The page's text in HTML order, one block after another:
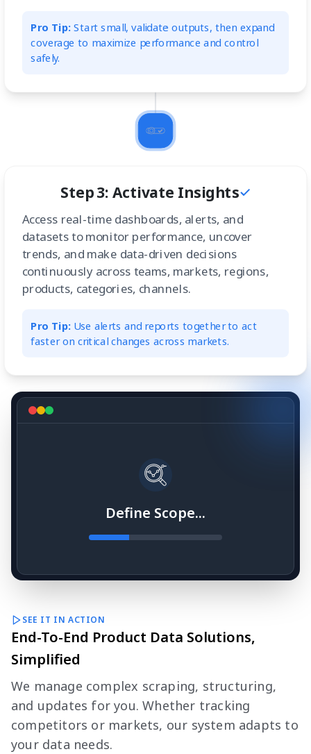
Pro Tip: Start small, validate outputs, then expand
coverage to maximize performance and control
safely.
Step 3: Activate Insights
Access real-time dashboards, alerts, and
datasets to monitor performance, uncover
trends, and make data-driven decisions
continuously across teams, markets, regions,
products, categories, channels.
Pro Tip: Use alerts and reports together to act
faster on critical changes across markets.
Define Scope...
SEE IT IN ACTION
End-To-End Product Data Solutions,
Simplified
We manage complex scraping, structuring,
and updates for you. Whether tracking
competitors or markets, our system adapts to
your data needs.